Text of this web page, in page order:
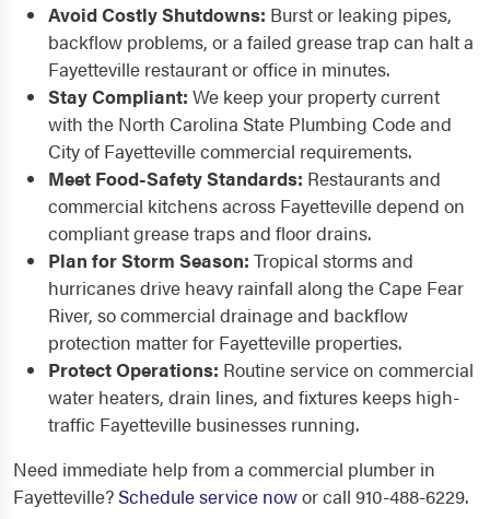
Avoid Costly Shutdowns: Burst or leaking pipes,
backflow problems, or a failed grease trap can halt a
Fayetteville restaurant or office in minutes.
Stay Compliant: We keep your property current
with the North Carolina State Plumbing Code and
City of Fayetteville commercial requirements.
Meet Food-Safety Standards: Restaurants and
commercial kitchens across Fayetteville depend on
compliant grease traps and floor drains.
Plan for Storm Season: Tropical storms and
hurricanes drive heavy rainfall along the Cape Fear
River, so commercial drainage and backflow
protection matter for Fayetteville properties.
Protect Operations: Routine service on commercial
water heaters, drain lines, and fixtures keeps high-
traffic Fayetteville businesses running.
Need immediate help from a commercial plumber in
Fayetteville? Schedule service nowor call 910-488-6229.